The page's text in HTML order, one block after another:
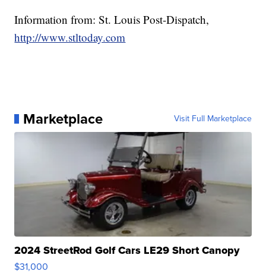
Information from: St. Louis Post-Dispatch,
http://www.stltoday.com
Marketplace Visit Full Marketplace
2024 StreetRod Golf Cars LE29 Short Canopy
$31,000